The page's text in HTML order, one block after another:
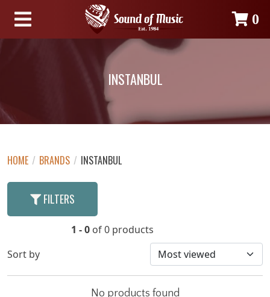
0
INSTANBUL
HOME / BRANDS / INSTANBUL
FILTERS
1 - 0 of 0 products
Sort by
No products found